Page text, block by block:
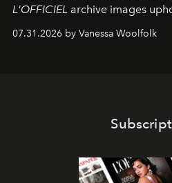
L'OFFICIEL archive images
fashion standard.
07.31.2026 by Vanessa Woolfolk